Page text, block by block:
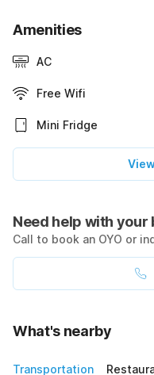
Amenities
AC
Free Wifi
Mini Fridge
Need help with your
Call to book an OYO or
What's nearby
Transportation